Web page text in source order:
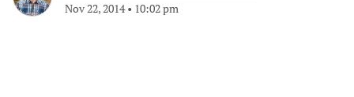
Nov 22, 2014• 10:02 pm